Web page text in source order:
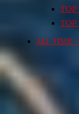
TOP
TOP
ALL TIME